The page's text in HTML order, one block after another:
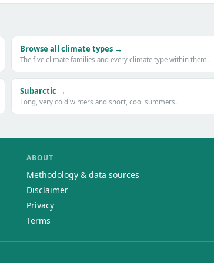
Browse all climate types →
The five climate families and every climate type within them.
Subarctic →
Long, very cold winters and short, cool summers.
ABOUT
Methodology & data sources
Disclaimer
Privacy
Terms